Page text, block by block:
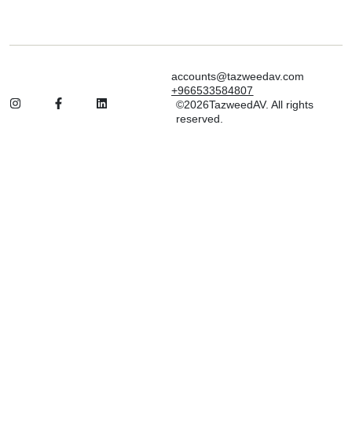
accounts@tazweedav.com
+966533584807
©2026TazweedAV. All rights
reserved.